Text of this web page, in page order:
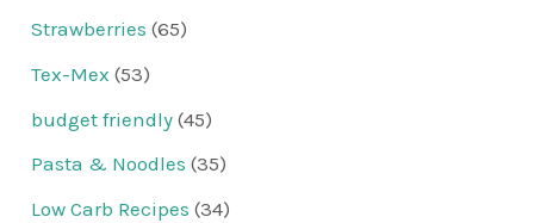
Strawberries (65)
Tex-Mex (53)
budget friendly (45)
Pasta & Noodles (35)
Low Carb Recipes (34)